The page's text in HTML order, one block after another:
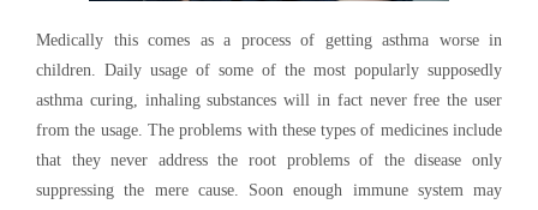
Medically this comes as a process of getting asthma worse in
children. Daily usage of some of the most popularly supposedly
asthma curing, inhaling substances will in fact never free the user
from the usage. The problems with these types of medicines include
that they never address the root problems of the disease only
suppressing the mere cause. Soon enough immune system may